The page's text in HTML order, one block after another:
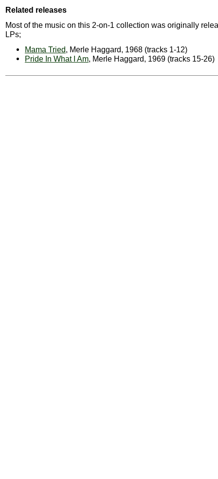
Related releases
Most of the music on this 2-on-1 collection was originally
LPs;
Mama Tried, Merle Haggard, 1968 (tracks 1-12)
Pride In What I Am, Merle Haggard, 1969 (tracks 15-26)